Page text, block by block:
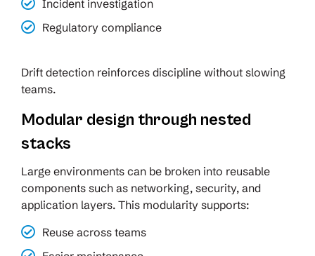
Incident investigation
Regulatory compliance
Drift detection reinforces discipline without slowing
teams.
Modular design through nested
stacks
Large environments can be broken into reusable
components such as networking, security, and
application layers. This modularity supports:
Reuse across teams